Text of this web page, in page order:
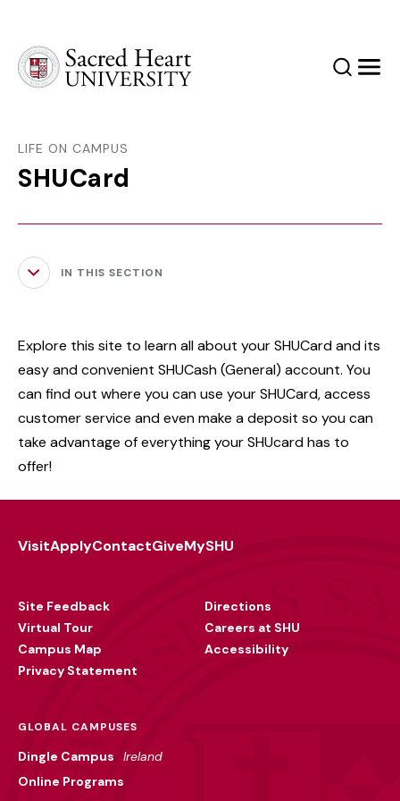
SearchMenu
LIFE ON CAMPUS
SHUCard
IN THIS SECTION
Explore this site to learn all about your SHUCard and its
easy and convenient SHUCash (General) account. You
can find out where you can use your SHUCard, access
customer service and even make a deposit so you can
take advantage of everything your SHUcard has to
offer!
VisitApplyContactGiveMySHU
Site Feedback
Virtual Tour
Campus Map
Privacy Statement
Directions
Careers at SHU
Accessibility
GLOBAL CAMPUSES
Dingle Campus
Ireland
Online Programs